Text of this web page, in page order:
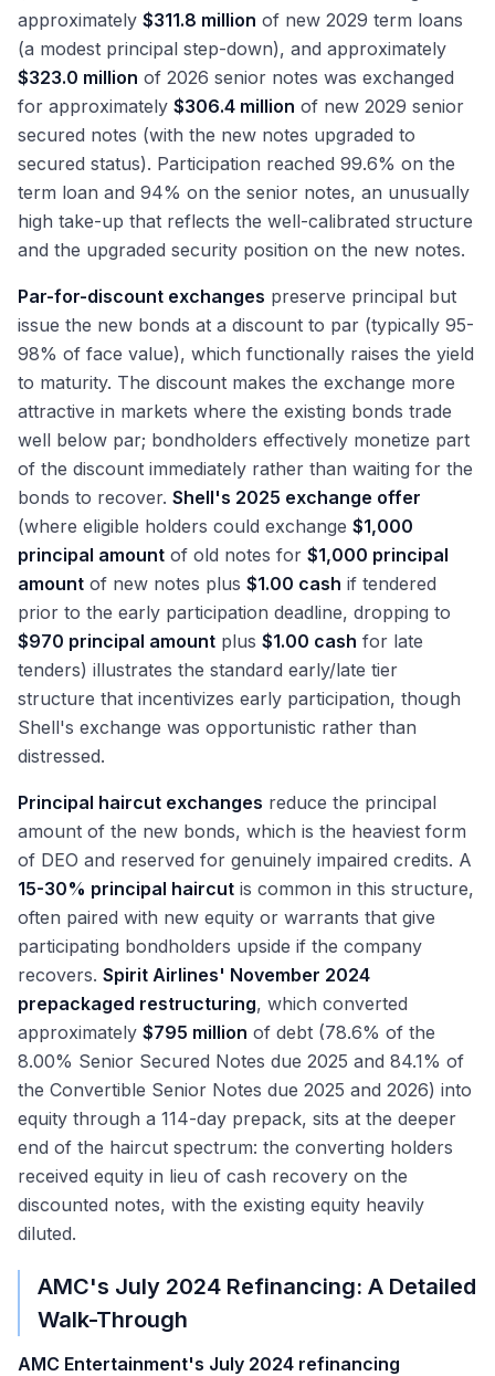
approximately $311.8 million of new 2029 term loans
(a modest principal step-down), and approximately
$323.0 million of 2026 senior notes was exchanged
for approximately $306.4 million of new 2029 senior
secured notes (with the new notes upgraded to
secured status). Participation reached 99.6% on the
term loan and 94% on the senior notes, an unusually
high take-up that reflects the well-calibrated structure
and the upgraded security position on the new notes.
Par-for-discount exchanges preserve principal but
issue the new bonds at a discount to par (typically 95-
98% of face value), which functionally raises the yield
to maturity. The discount makes the exchange more
attractive in markets where the existing bonds trade
well below par; bondholders effectively monetize part
of the discount immediately rather than waiting for the
bonds to recover. Shell's 2025 exchange offer
(where eligible holders could exchange $1,000
principal amount of old notes for $1,000 principal
amount of new notes plus $1.00 cash if tendered
prior to the early participation deadline, dropping to
$970 principal amount plus $1.00 cash for late
tenders) illustrates the standard early/late tier
structure that incentivizes early participation, though
Shell's exchange was opportunistic rather than
distressed.
Principal haircut exchanges reduce the principal
amount of the new bonds, which is the heaviest form
of DEO and reserved for genuinely impaired credits. A
15-30% principal haircut is common in this structure,
often paired with new equity or warrants that give
participating bondholders upside if the company
recovers. Spirit Airlines' November 2024
prepackaged restructuring, which converted
approximately $795 million of debt (78.6% of the
8.00% Senior Secured Notes due 2025 and 84.1% of
the Convertible Senior Notes due 2025 and 2026) into
equity through a 114-day prepack, sits at the deeper
end of the haircut spectrum: the converting holders
received equity in lieu of cash recovery on the
discounted notes, with the existing equity heavily
diluted.
AMC's July 2024 Refinancing: A Detailed
Walk-Through
AMC Entertainment's July 2024 refinancing